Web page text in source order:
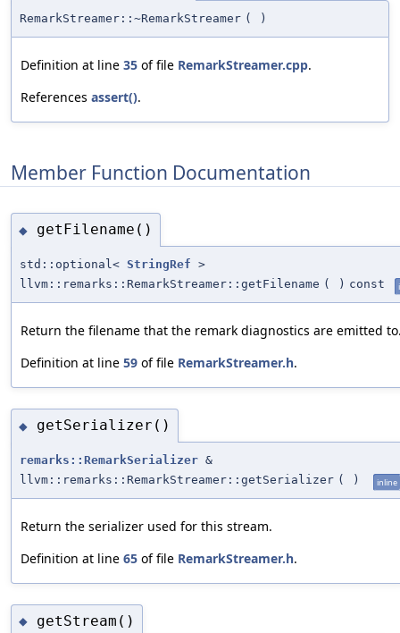
RemarkStreamer::~RemarkStreamer ( )
Definition at line 35 of file RemarkStreamer.cpp.
References assert().
Member Function Documentation
◆ getFilename()
std::optional< StringRef >
llvm::remarks::RemarkStreamer::getFilename ( ) const
Return the filename that the remark diagnostics are emitted
Definition at line 59 of file RemarkStreamer.h.
◆ getSerializer()
remarks::RemarkSerializer &
llvm::remarks::RemarkStreamer::getSerializer ( ) inline
Return the serializer used for this stream.
Definition at line 65 of file RemarkStreamer.h.
◆ getStream()